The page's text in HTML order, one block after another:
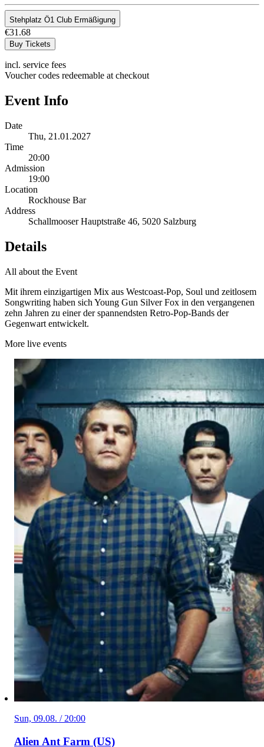
Stehplatz Ö1 Club Ermäßigung
€31.68
Buy Tickets
incl. service fees
Voucher codes redeemable at checkout
Event Info
Date
Thu, 21.01.2027
Time
20:00
Admission
19:00
Location
Rockhouse Bar
Address
Schallmooser Hauptstraße 46, 5020 Salzburg
Details
All about the Event
Mit ihrem einzigartigen Mix aus Westcoast-Pop, Soul und zeitlosem
Songwriting haben sich Young Gun Silver Fox in den vergangenen
zehn Jahren zu einer der spannendsten Retro-Pop-Bands der
Gegenwart entwickelt.
More live events
Sun, 09.08. / 20:00
Alien Ant Farm (US)